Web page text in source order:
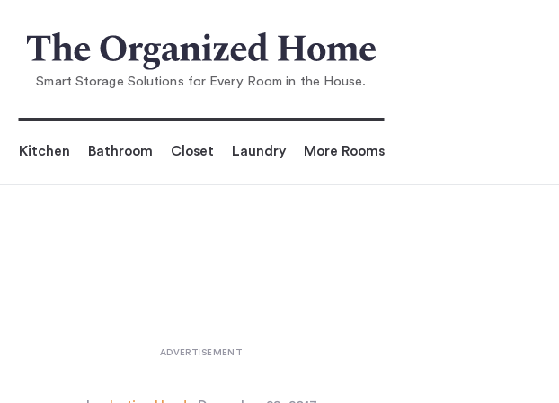
Living in Style—with Kids: 7 Get- Real Solutions
Smart Storage Solutions for Every Room in the House.
Kitchen Bathroom Closet Laundry More Rooms